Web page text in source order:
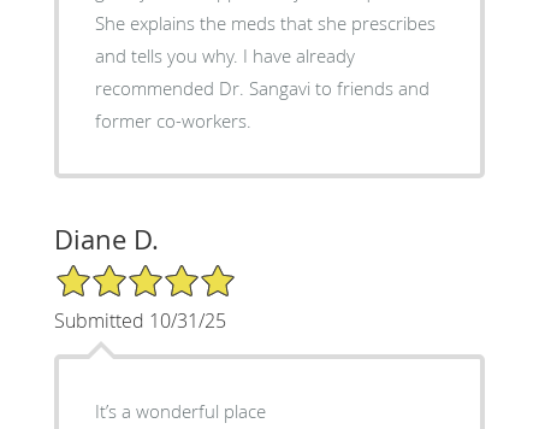
She explains the meds that she prescribes
and tells you why. I have already
recommended Dr. Sangavi to friends and
former co-workers.
Diane D.
5/5 Star Rating
Submitted 10/31/25
It’s a wonderful place